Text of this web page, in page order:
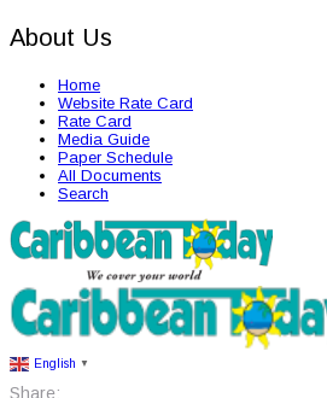
About Us
Home
Website Rate Card
Rate Card
Media Guide
Paper Schedule
All Documents
Search
English ▼
Share: